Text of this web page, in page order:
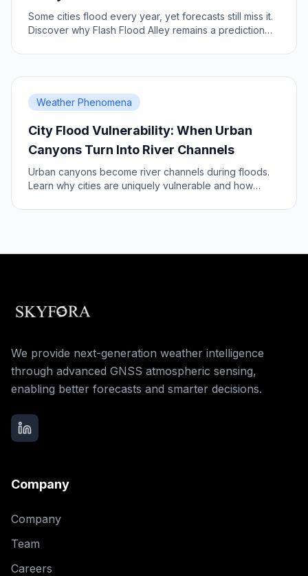
Some cities flood every year, yet forecasts still miss it.
Discover why Flash Flood Alley remains a prediction
Weather Phenomena
City Flood Vulnerability: When Urban
Canyons Turn Into River Channels
Urban canyons become river channels during floods.
Learn why cities are uniquely vulnerable and how
We provide next-generation weather intelligence
through advanced GNSS atmospheric sensing,
enabling better forecasts and smarter decisions.
Company
Company
Team
Careers